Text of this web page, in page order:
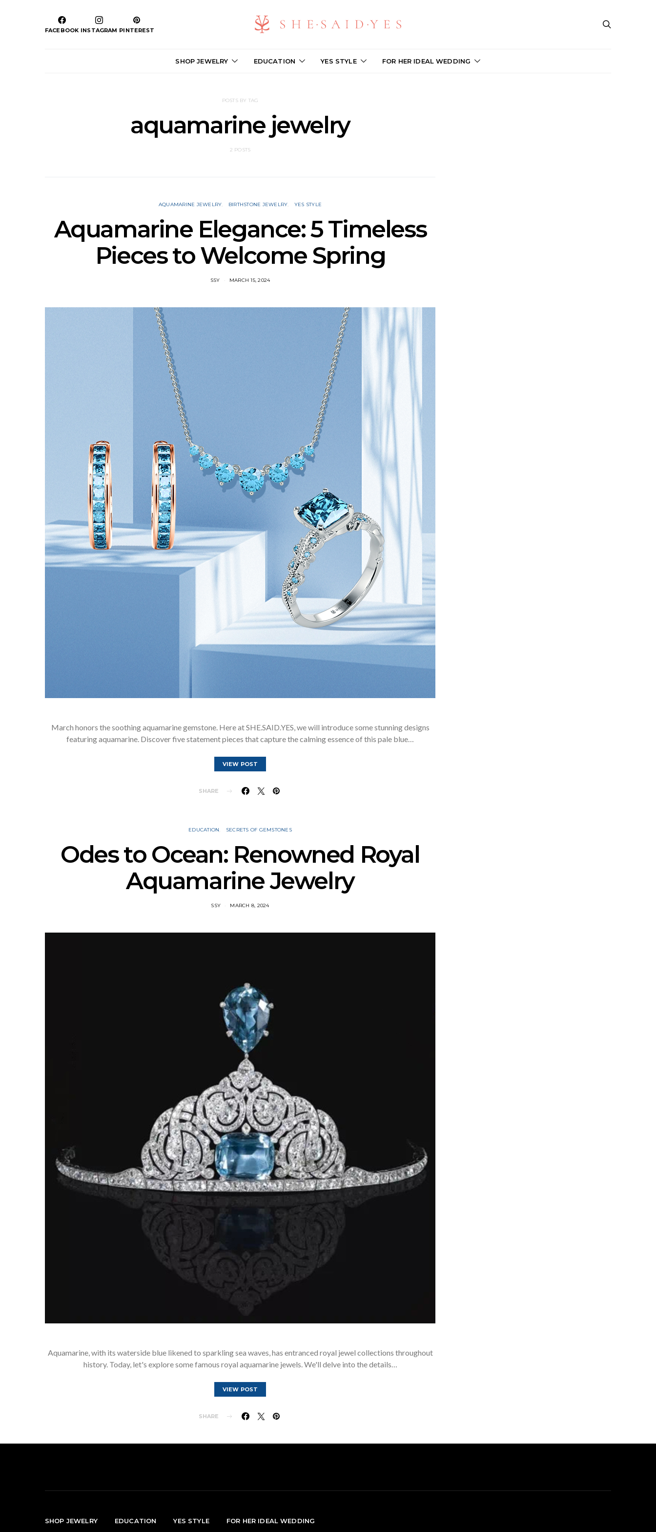
FACEBOOK INSTAGRAM PINTEREST
SHOP JEWELRY EDUCATION YES STYLE FOR HER IDEAL WEDDING
POSTS BY TAG
aquamarine jewelry
2 POSTS
AQUAMARINE JEWELRY BIRTHSTONE JEWELRY YES STYLE
Aquamarine Elegance: 5 Timeless
Pieces to Welcome Spring
SSY MARCH 15, 2024
March honors the soothing aquamarine gemstone. Here at SHE.SAID.YES, we will introduce some stunning designs
featuring aquamarine. Discover five statement pieces that capture the calming essence of this pale blue…
VIEW POST
SHARE
EDUCATION SECRETS OF GEMSTONES
Odes to Ocean: Renowned Royal
Aquamarine Jewelry
SSY MARCH 8, 2024
Aquamarine, with its waterside blue likened to sparkling sea waves, has entranced royal jewel collections throughout
history. Today, let's explore some famous royal aquamarine jewels. We'll delve into the details…
VIEW POST
SHARE
SHOP JEWELRY EDUCATION YES STYLE FOR HER IDEAL WEDDING